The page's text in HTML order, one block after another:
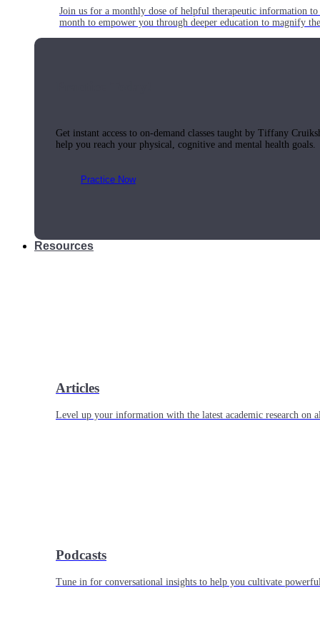
Join us for a monthly dose of helpful therapeutic information
month to empower you through deeper education to magnify
Get instant access to on-demand classes taught by Tiffany
help you reach your physical, cognitive and mental health goals.
Practice Now
Resources
Articles
Level up your information with the latest academic research on
Podcasts
Tune in for conversational insights to help you cultivate